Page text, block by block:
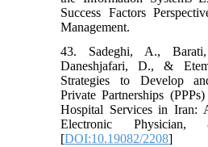
Success Factors
Management.
43. Sadeghi, A.,
Daneshjafari, D., &
Strategies to Develop
Private Partnerships
Hospital Services in Iran:
Electronic Physician,
[DOI:10.19082/2208]